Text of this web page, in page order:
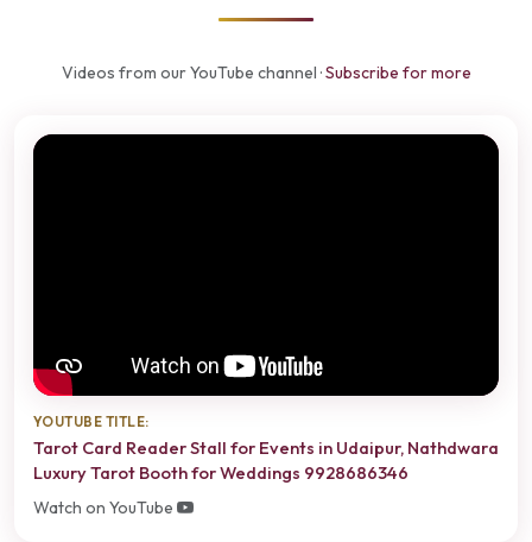
Videos from our YouTube channel ·Subscribe for more
YOUTUBE TITLE:
Tarot Card Reader Stall for Events in Udaipur, Nathdwara
Luxury Tarot Booth for Weddings 9928686346
Watch on YouTube